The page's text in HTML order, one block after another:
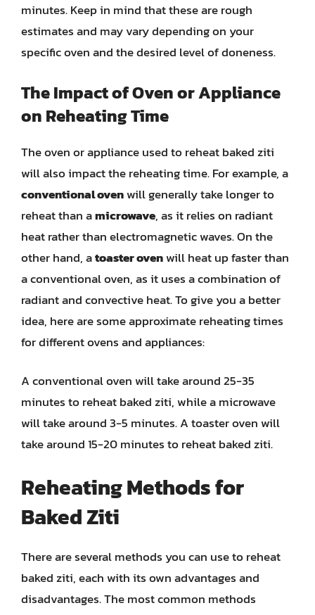
minutes. Keep in mind that these are rough
estimates and may vary depending on your
specific oven and the desired level of doneness.
The Impact of Oven or Appliance
on Reheating Time
The oven or appliance used to reheat baked ziti
will also impact the reheating time. For example, a
conventional ovenwill generally take longer to
reheat than amicrowave, as it relies on radiant
heat rather than electromagnetic waves. On the
other hand, atoaster ovenwill heat up faster than
a conventional oven, as it uses a combination of
radiant and convective heat. To give you a better
idea, here are some approximate reheating times
for different ovens and appliances:
A conventional oven will take around 25-35
minutes to reheat baked ziti, while a microwave
will take around 3-5 minutes. A toaster oven will
take around 15-20 minutes to reheat baked ziti.
Reheating Methods for
Baked Ziti
There are several methods you can use to reheat
baked ziti, each with its own advantages and
disadvantages. The most common methods